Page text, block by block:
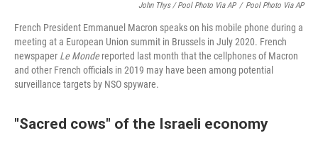
John Thys / Pool Photo Via AP / Pool Photo Via AP
French President Emmanuel Macron speaks on his mobile phone during a
meeting at a European Union summit in Brussels in July 2020. French
newspaper Le Mondereported last month that the cellphones of Macron
and other French officials in 2019 may have been among potential
surveillance targets by NSO spyware.
"Sacred cows" of the Israeli economy